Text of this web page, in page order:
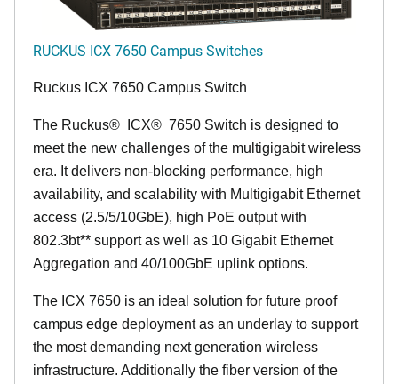
RUCKUS ICX 7650 Campus Switches
Ruckus ICX 7650 Campus Switch
The Ruckus® ICX® 7650 Switch is designed to
meet the new challenges of the multigigabit wireless
era. It delivers non-blocking performance, high
availability, and scalability with Multigigabit Ethernet
access (2.5/5/10GbE), high PoE output with
802.3bt** support as well as 10 Gigabit Ethernet
Aggregation and 40/100GbE uplink options.
The ICX 7650 is an ideal solution for future proof
campus edge deployment as an underlay to support
the most demanding next generation wireless
infrastructure. Additionally the fiber version of the